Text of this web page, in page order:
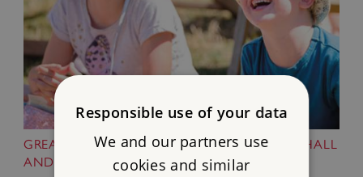
GREAT BRITISH SUMMER AT BRODSWORTH HALL
AND GARDENS
Responsible use of your data
We and our partners use
cookies and similar